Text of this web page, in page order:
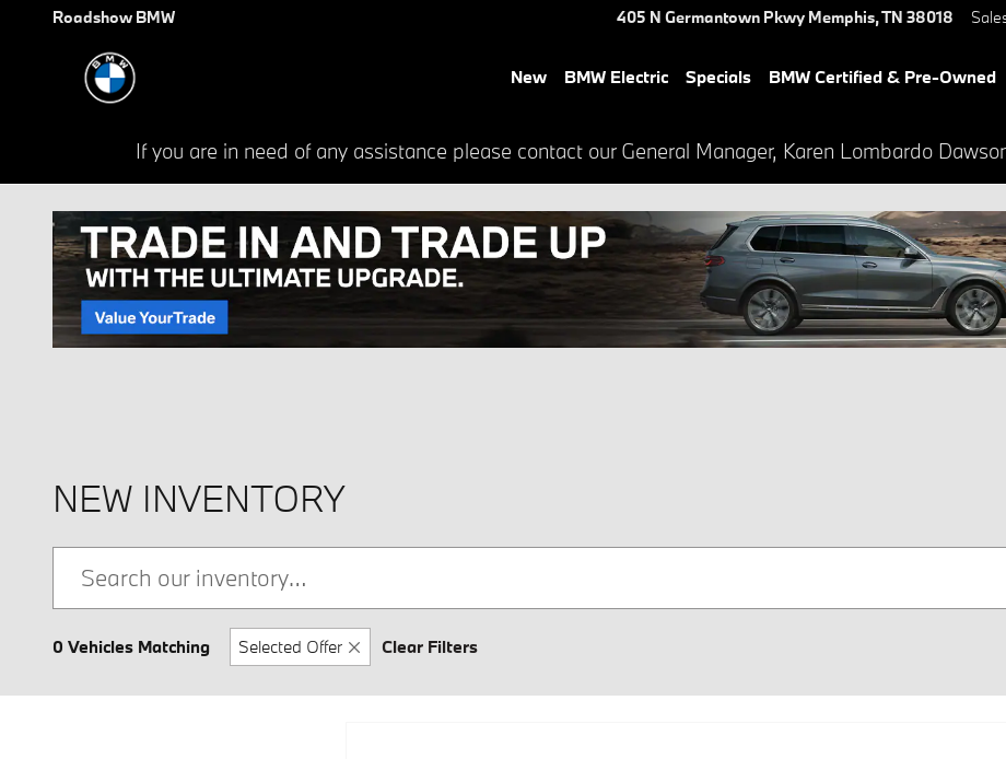
Skip to main content
Roadshow BMW 405 N Germantown Pkwy Memphis,TN 38018
New BMW Electric Specials BMW Certified & Pre-Owned
If you are in need of any assistance please contact our General Manager, Karen Lombardo
NEW INVENTORY
0 Vehicles Matching Selected Offer Clear Filters